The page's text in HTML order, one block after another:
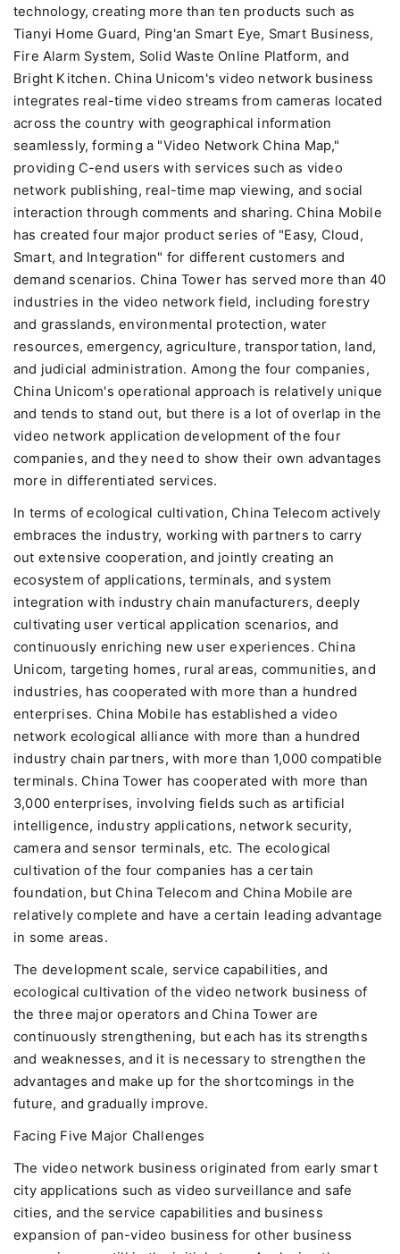
technology, creating more than ten products such as
Tianyi Home Guard, Ping'an Smart Eye, Smart Business,
Fire Alarm System, Solid Waste Online Platform, and
Bright Kitchen. China Unicom's video network business
integrates real-time video streams from cameras located
across the country with geographical information
seamlessly, forming a "Video Network China Map,"
providing C-end users with services such as video
network publishing, real-time map viewing, and social
interaction through comments and sharing. China Mobile
has created four major product series of "Easy, Cloud,
Smart, and Integration" for different customers and
demand scenarios. China Tower has served more than 40
industries in the video network field, including forestry
and grasslands, environmental protection, water
resources, emergency, agriculture, transportation, land,
and judicial administration. Among the four companies,
China Unicom's operational approach is relatively unique
and tends to stand out, but there is a lot of overlap in the
video network application development of the four
companies, and they need to show their own advantages
more in differentiated services.
In terms of ecological cultivation, China Telecom actively
embraces the industry, working with partners to carry
out extensive cooperation, and jointly creating an
ecosystem of applications, terminals, and system
integration with industry chain manufacturers, deeply
cultivating user vertical application scenarios, and
continuously enriching new user experiences. China
Unicom, targeting homes, rural areas, communities, and
industries, has cooperated with more than a hundred
enterprises. China Mobile has established a video
network ecological alliance with more than a hundred
industry chain partners, with more than 1,000 compatible
terminals. China Tower has cooperated with more than
3,000 enterprises, involving fields such as artificial
intelligence, industry applications, network security,
camera and sensor terminals, etc. The ecological
cultivation of the four companies has a certain
foundation, but China Telecom and China Mobile are
relatively complete and have a certain leading advantage
in some areas.
The development scale, service capabilities, and
ecological cultivation of the video network business of
the three major operators and China Tower are
continuously strengthening, but each has its strengths
and weaknesses, and it is necessary to strengthen the
advantages and make up for the shortcomings in the
future, and gradually improve.
Facing Five Major Challenges
The video network business originated from early smart
city applications such as video surveillance and safe
cities, and the service capabilities and business
expansion of pan-video business for other business